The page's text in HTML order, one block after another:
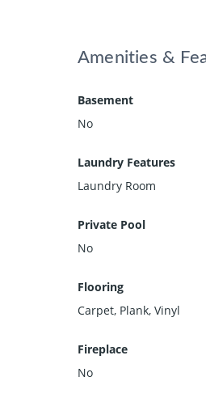
Amenities &
Basement
No
Laundry Features
Laundry Room
Private Pool
No
Flooring
Carpet, Plank, Vinyl
Fireplace
No